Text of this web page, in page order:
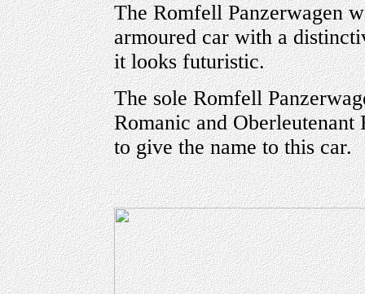
The Romfell Panzerwagen
armoured car with a
it looks futuristic.
The sole Romfell
Romanic and
to give the name to this car.